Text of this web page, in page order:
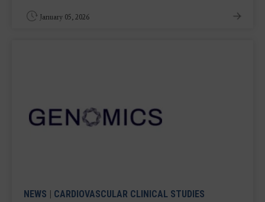
January 05, 2026
NEWS | CARDIOVASCULAR CLINICAL STUDIES